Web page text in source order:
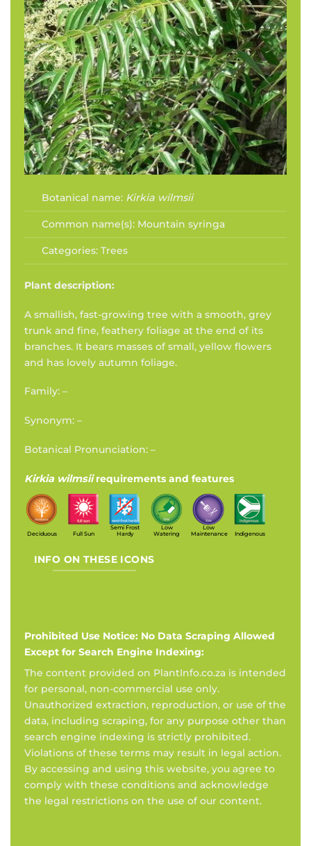
Botanical name: Kirkia wilmsii
Common name(s): Mountain syringa
Categories: Trees
Plant description:
A smallish, fast-growing tree with a smooth, grey
trunk and fine, feathery foliage at the end of its
branches. It bears masses of small, yellow flowers
and has lovely autumn foliage.
Family: –
Synonym: –
Botanical Pronunciation: –
Kirkia wilmsii requirements and features
Deciduous Full Sun
Semi Frost
Hardy
Low
Watering
Low
Maintenance
Indigenous
INFO ON THESE ICONS
Prohibited Use Notice: No Data Scraping Allowed
Except for Search Engine Indexing:
The content provided on PlantInfo.co.za is intended
for personal, non-commercial use only.
Unauthorized extraction, reproduction, or use of the
data, including scraping, for any purpose other than
search engine indexing is strictly prohibited.
Violations of these terms may result in legal action.
By accessing and using this website, you agree to
comply with these conditions and acknowledge
the legal restrictions on the use of our content.